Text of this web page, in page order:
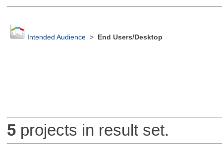
Intended Audience> End Users/Desktop
5projects in result set.